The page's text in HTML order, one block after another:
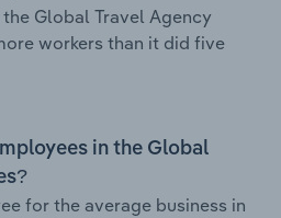
Global Travel Agency
workers than it did five
in the Global
for the average business in